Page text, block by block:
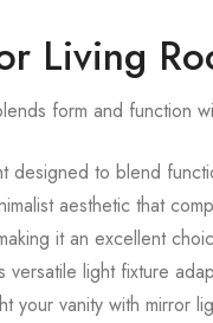
Living
form and function
designed to blend
aesthetic that
it an excellent
light fixture
your vanity with mirror